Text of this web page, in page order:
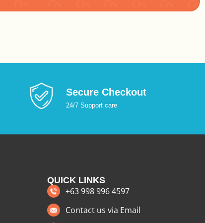
Secure Checkout
24/7 Support care
QUICK LINKS
+63 998 996 4597
Contact us via Email